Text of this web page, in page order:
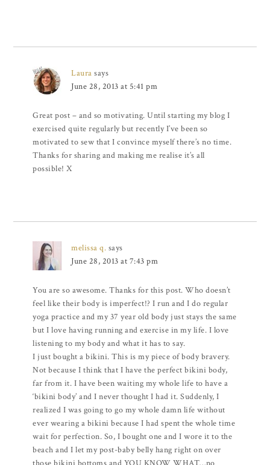
Laura says
June 28, 2013 at 5:41 pm
Great post – and so motivating. Until starting my blog I
exercised quite regularly but recently I’ve been so
motivated to sew that I convince myself there’s no time.
Thanks for sharing and making me realise it’s all
possible! X
melissa q. says
June 28, 2013 at 7:43 pm
You are so awesome. Thanks for this post. Who doesn’t
feel like their body is imperfect!? I run and I do regular
yoga practice and my 37 year old body just stays the same
but I love having running and exercise in my life. I love
listening to my body and what it has to say.
I just bought a bikini. This is my piece of body bravery.
Not because I think that I have the perfect bikini body,
far from it. I have been waiting my whole life to have a
‘bikini body’ and I never thought I had it. Suddenly, I
realized I was going to go my whole damn life without
ever wearing a bikini because I had spent the whole time
wait for perfection. So, I bought one and I wore it to the
beach and I let my post-baby belly hang right on over